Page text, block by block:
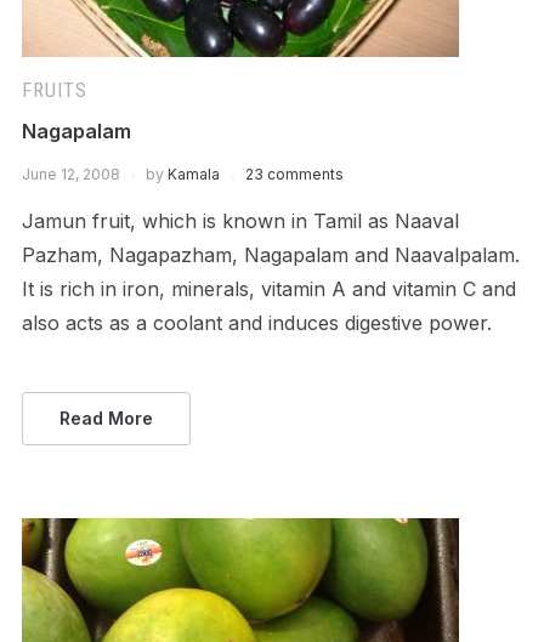
FRUITS
Nagapalam
June 12, 2008 by Kamala 23 comments
Jamun fruit, which is known in Tamil as Naaval
Pazham, Nagapazham, Nagapalam and Naavalpalam.
It is rich in iron, minerals, vitamin A and vitamin C and
also acts as a coolant and induces digestive power.
Read More